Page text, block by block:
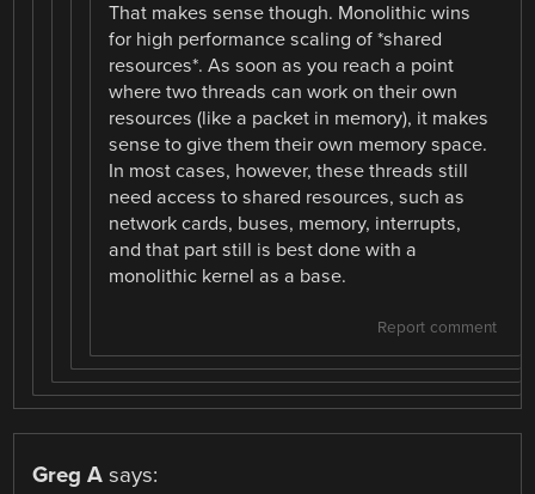
That makes sense though. Monolithic wins
for high performance scaling of *shared
resources*. As soon as you reach a point
where two threads can work on their own
resources (like a packet in memory), it makes
sense to give them their own memory space.
In most cases, however, these threads still
need access to shared resources, such as
network cards, buses, memory, interrupts,
and that part still is best done with a
monolithic kernel as a base.
Report comment
Greg A says: